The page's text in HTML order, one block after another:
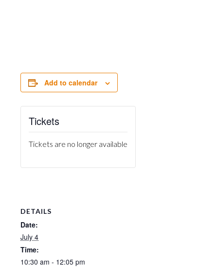
Add to calendar
DETAILS
Date:
July 4
Time:
10:30 am - 12:05 pm
Tickets
Tickets are no longer available